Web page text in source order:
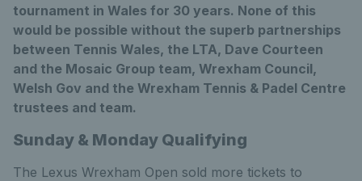
tournament in Wales for 30 years. None of this
would be possible without the superb partnerships
between Tennis Wales, the LTA, Dave Courteen
and the Mosaic Group team, Wrexham Council,
Welsh Gov and the Wrexham Tennis & Padel Centre
trustees and team.
Sunday & Monday Qualifying
The Lexus Wrexham Open sold more tickets to